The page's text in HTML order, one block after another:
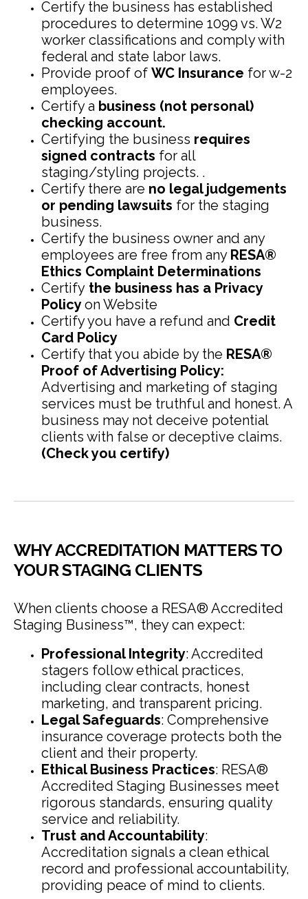
Certify the business has established
procedures to determine 1099 vs. W2
worker classifications and comply with
federal and state labor laws.
Provide proof of WC Insurance for w-2
employees.
Certify a business (not personal)
checking account.
Certifying the business requires
signed contracts for all
staging/styling projects. .
Certify there are no legal judgements
or pending lawsuits for the staging
business.
Certify the business owner and any
employees are free from any RESA®
Ethics Complaint Determinations
Certify the business has a Privacy
Policyon Website
Certify you have a refund and Credit
Card Policy
Certify that you abide by the RESA®
Proof of Advertising Policy:
Advertising and marketing of staging
services must be truthful and honest. A
business may not deceive potential
clients with false or deceptive claims.
(Check you certify)
WHY ACCREDITATION MATTERS TO
YOUR STAGING CLIENTS
When clients choose a RESA® Accredited
Staging Business™, they can expect:
Professional Integrity: Accredited
stagers follow ethical practices,
including clear contracts, honest
marketing, and transparent pricing.
Legal Safeguards: Comprehensive
insurance coverage protects both the
client and their property.
Ethical Business Practices: RESA®
Accredited Staging Businesses meet
rigorous standards, ensuring quality
service and reliability.
Trust and Accountability:
Accreditation signals a clean ethical
record and professional accountability,
providing peace of mind to clients.